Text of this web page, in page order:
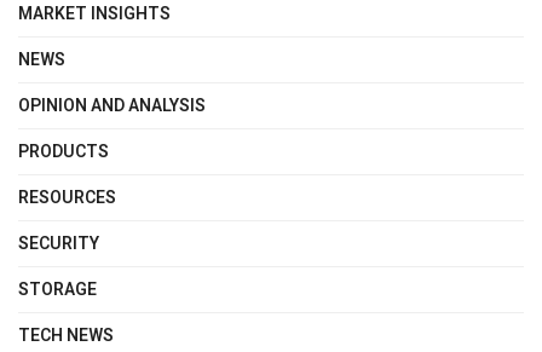
MARKET INSIGHTS
NEWS
OPINION AND ANALYSIS
PRODUCTS
RESOURCES
SECURITY
STORAGE
TECH NEWS